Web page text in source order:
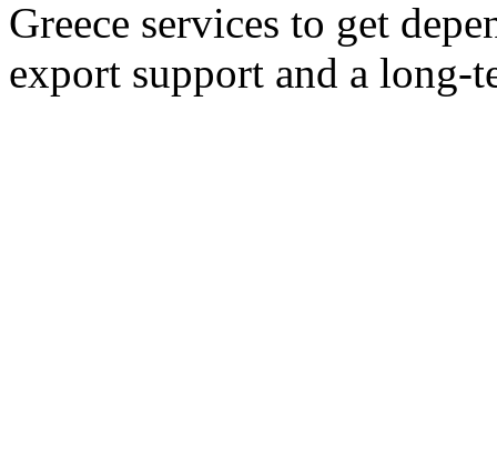
Greece services to get
export support and a long-